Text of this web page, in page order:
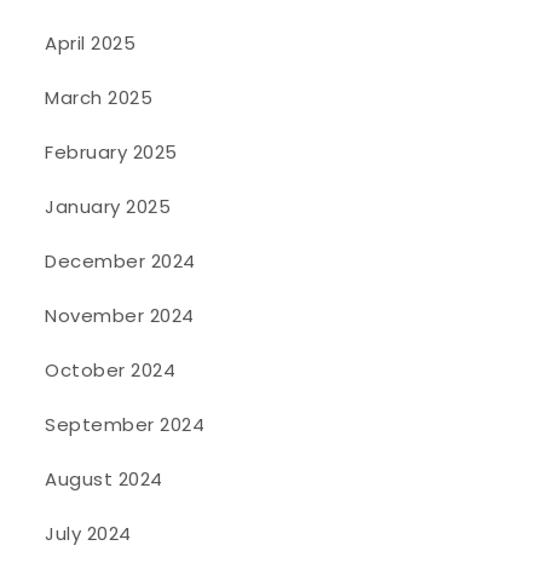
April 2025
March 2025
February 2025
January 2025
December 2024
November 2024
October 2024
September 2024
August 2024
July 2024